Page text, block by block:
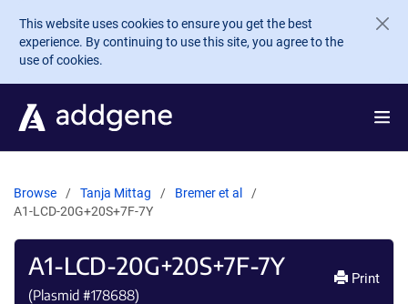
Skip to main content
This website uses cookies to ensure you get the best
experience. By continuing to use this site, you agree to the
use of cookies.
Browse Tanja Mittag
Bremer et al
A1-LCD-20G+20S+7F-7Y
A1-LCD-20G+20S+7F-7Y
(Plasmid #178688)
Print